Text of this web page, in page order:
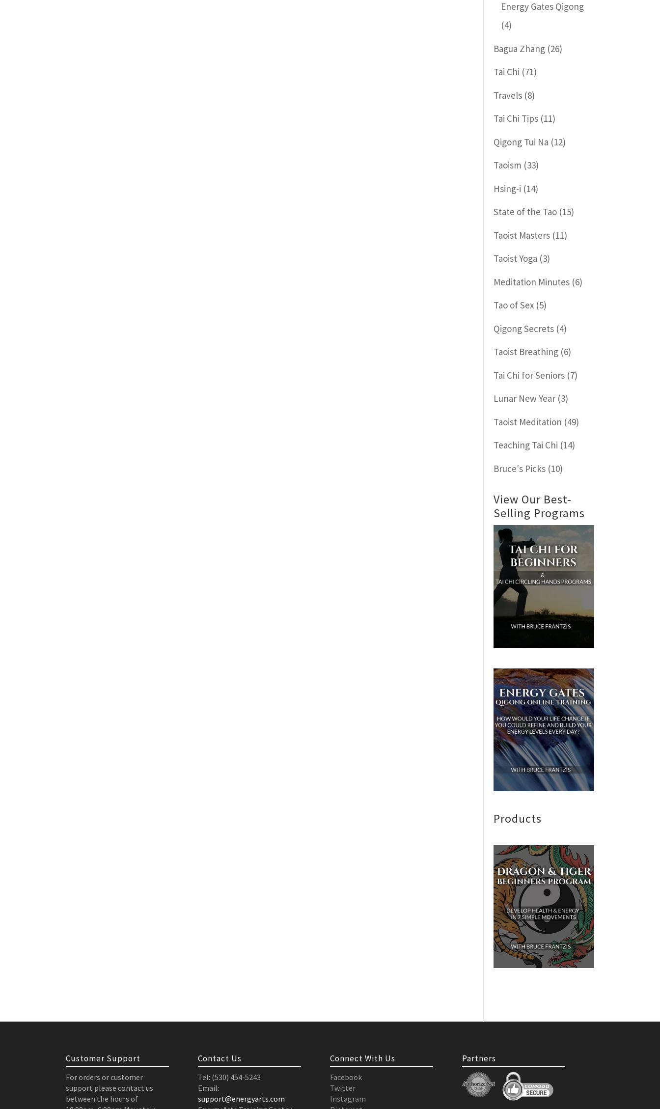
Energy Gates Qigong
(4)
Bagua Zhang (26)
Tai Chi (71)
Travels (8)
Tai Chi Tips (11)
Qigong Tui Na (12)
Taoism (33)
Hsing-i (14)
State of the Tao (15)
Taoist Masters (11)
Taoist Yoga (3)
Meditation Minutes (6)
Tao of Sex (5)
Qigong Secrets (4)
Taoist Breathing (6)
Tai Chi for Seniors (7)
Lunar New Year (3)
Taoist Meditation (49)
Teaching Tai Chi (14)
Bruce's Picks (10)
View Our Best-
Selling Programs
Products
Customer Support
For orders or customer
support please contact us
between the hours of
Contact Us
Tel: (530) 454-5243
Email:
support@energyarts.com
Connect With Us
Facebook
Twitter
Instagram
Partners